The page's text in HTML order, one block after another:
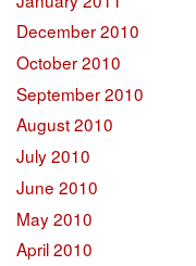
December 2010
October 2010
September 2010
August 2010
July 2010
June 2010
May 2010
April 2010